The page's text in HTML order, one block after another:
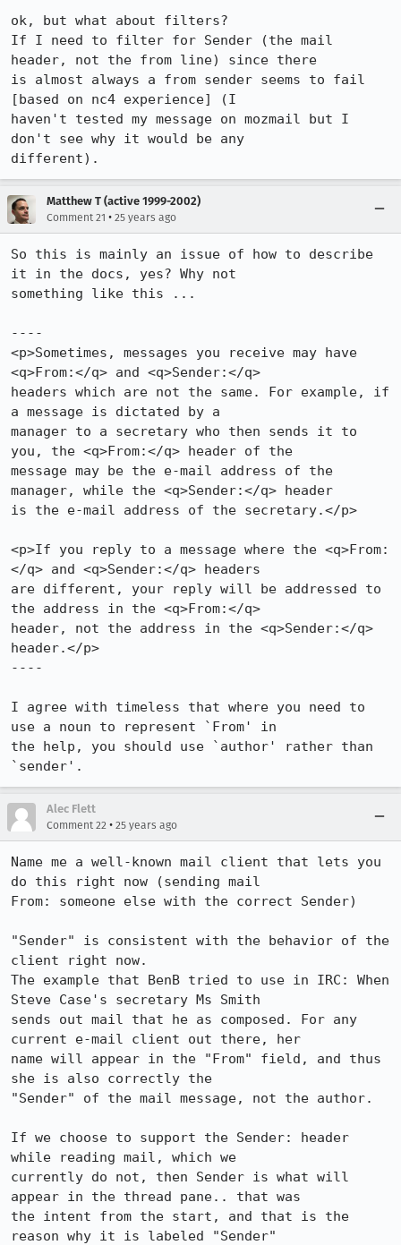
ok, but what about filters?
If I need to filter for Sender (the mail
header, not the from line) since there
is almost always a from sender seems to fail
[based on nc4 experience] (I
haven't tested my message on mozmail but I
don't see why it would be any
different).
Matthew T (active 1999-2002)
Comment 21 • 25 years ago
So this is mainly an issue of how to describe
it in the docs, yes? Why not
something like this ...
----
<p>Sometimes, messages you receive may have
<q>From:</q> and <q>Sender:</q>
headers which are not the same. For example, if
a message is dictated by a
manager to a secretary who then sends it to
you, the <q>From:</q> header of the
message may be the e-mail address of the
manager, while the <q>Sender:</q> header
is the e-mail address of the secretary.</p>
<p>If you reply to a message where the <q>From:
</q> and <q>Sender:</q> headers
are different, your reply will be addressed to
the address in the <q>From:</q>
header, not the address in the <q>Sender:</q>
header.</p>
----
I agree with timeless that where you need to
use a noun to represent `From' in
the help, you should use `author' rather than
Alec Flett
Comment 22 • 25 years ago
Name me a well-known mail client that lets you
do this right now (sending mail
From: someone else with the correct Sender)
"Sender" is consistent with the behavior of the
client right now.
The example that BenB tried to use in IRC: When
Steve Case's secretary Ms Smith
sends out mail that he as composed. For any
current e-mail client out there, her
name will appear in the "From" field, and thus
she is also correctly the
"Sender" of the mail message, not the author.
If we choose to support the Sender: header
while reading mail, which we
currently do not, then Sender is what will
appear in the thread pane.. that was
the intent from the start, and that is the
reason why it is labeled "Sender"